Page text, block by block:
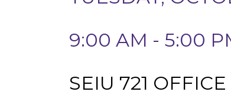
9:00 AM - 5:00
SEIU 721